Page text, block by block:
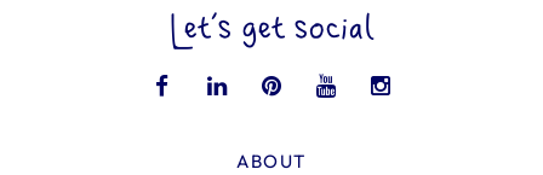
Let’s get social
ABOUT